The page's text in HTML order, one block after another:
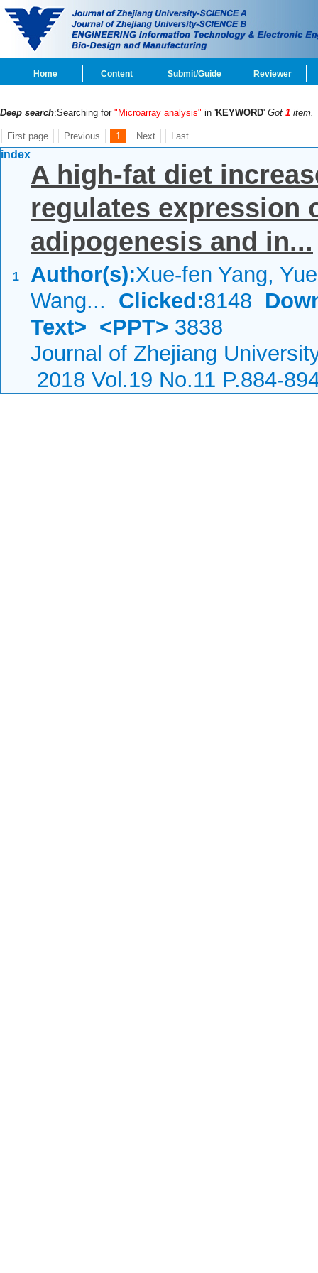
Home Content Submit/Guide Reviewer
Deep search:Searching for "Microarray analysis" in 'KEYWORD' Got 1 item.
First page Previous 1 Next Last
index
1
A high-fat diet
regulates expression
adipogenesis and in...
Author(s):Xue-fen Yang,
Wang... Clicked:8148
Text> <PPT> 3838
Journal of Zhejiang
2018 Vol.19 No.11 P.884-